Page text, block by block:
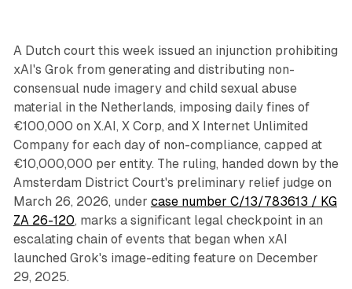
A Dutch court this week issued an injunction prohibiting
xAI's Grok from generating and distributing non-
consensual nude imagery and child sexual abuse
material in the Netherlands, imposing daily fines of
€100,000 on X.AI, X Corp, and X Internet Unlimited
Company for each day of non-compliance, capped at
€10,000,000 per entity. The ruling, handed down by the
Amsterdam District Court's preliminary relief judge on
March 26, 2026, under case number C/13/783613 / KG
ZA 26-120, marks a significant legal checkpoint in an
escalating chain of events that began when xAI
launched Grok's image-editing feature on December
29, 2025.